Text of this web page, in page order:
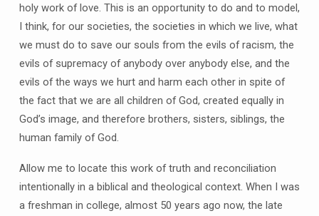
holy work of love. This is an opportunity to do and to model,
I think, for our societies, the societies in which we live, what
we must do to save our souls from the evils of racism, the
evils of supremacy of anybody over anybody else, and the
evils of the ways we hurt and harm each other in spite of
the fact that we are all children of God, created equally in
God’s image, and therefore brothers, sisters, siblings, the
human family of God.
Allow me to locate this work of truth and reconciliation
intentionally in a biblical and theological context. When I was
a freshman in college, almost 50 years ago now, the late